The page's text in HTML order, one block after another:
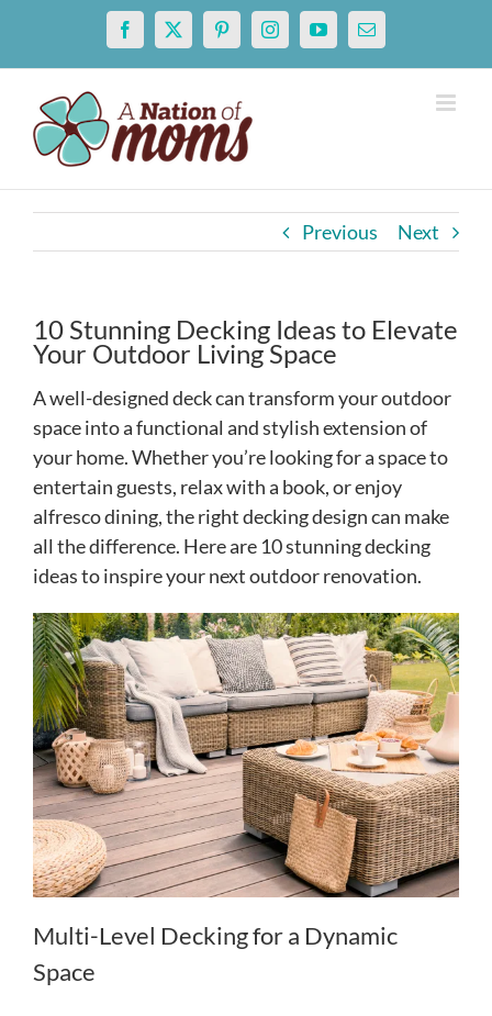
content
Facebook
X PinterestInstagramYouTubeEmail
Previous Next
10 Stunning Decking Ideas to Elevate
Your Outdoor Living Space
A well-designed deck can transform your outdoor
space into a functional and stylish extension of
your home. Whether you’re looking for a space to
entertain guests, relax with a book, or enjoy
alfresco dining, the right decking design can make
all the difference. Here are 10 stunning decking
ideas to inspire your next outdoor renovation.
Multi-Level Decking for a Dynamic
Space